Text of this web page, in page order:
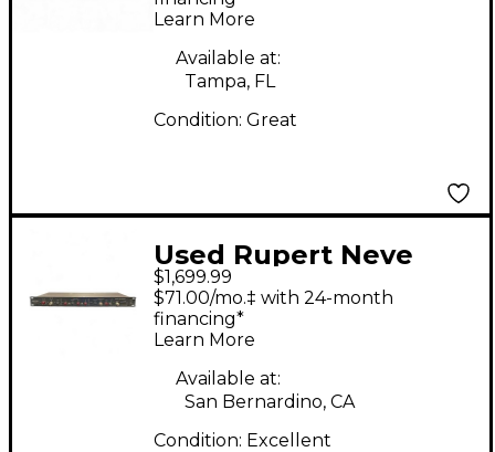
Learn More
Available at:
Tampa, FL
Condition: Great
Used Rupert Neve
Designs NEWTON
CHANNEL Audio
Interface
$1,699.99
$71.00/mo.‡ with 24-month
financing*
Learn More
Available at:
San Bernardino, CA
Condition: Excellent